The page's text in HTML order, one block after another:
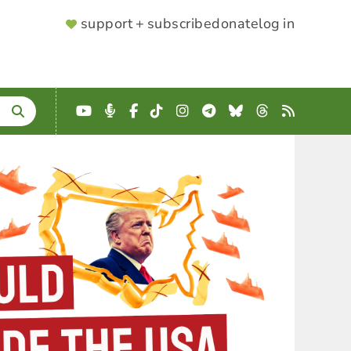
SUPPORTER
support + subscribedonatelog in
YouTube
Podcast
Facebook
TikTokInstagram
Telegram
BlueskyThreads
RSS